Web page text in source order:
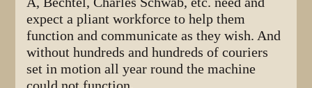
expect a pliant workforce to help them
function and communicate as they wish. And
without hundreds and hundreds of couriers
set in motion all year round the machine